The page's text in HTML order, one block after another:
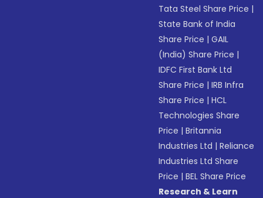
Tata Steel Share Price |
State Bank of India
Share Price |GAIL
(India) Share Price |
IDFC First Bank Ltd
Share Price |IRB Infra
Share Price |HCL
Technologies Share
Price |Britannia
Industries Ltd |Reliance
Industries Ltd Share
Price |BEL Share Price
Research & Learn